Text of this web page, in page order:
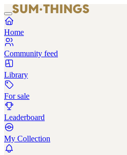
Home
Community feed
Library
For sale
Leaderboard
My Collection